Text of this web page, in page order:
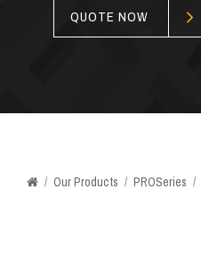
QUOTE NOW
/ OurProducts / PROSeries /